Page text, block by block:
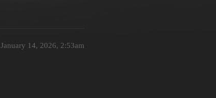
January 14, 2026, 2:53am